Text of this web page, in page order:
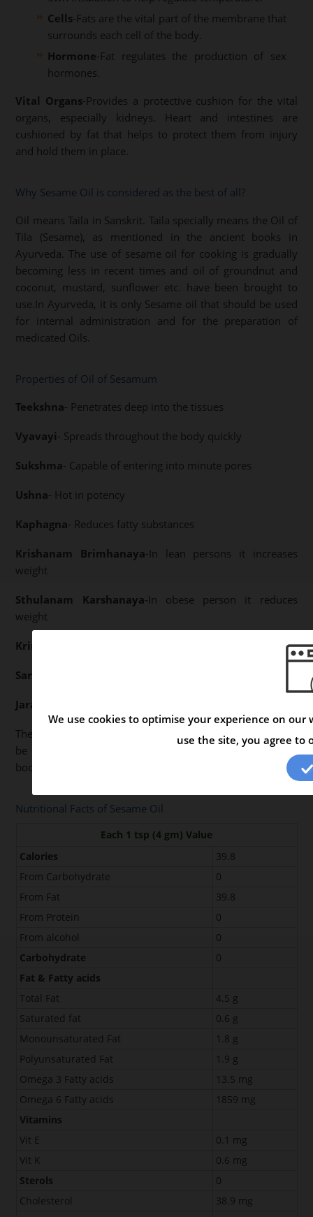
Cells-Fats are the vital part of the membrane that
surrounds each cell of the body.
Hormone-Fat regulates the production of sex
hormones.
Vital Organs-Provides a protective cushion for the vital
organs, especially kidneys. Heart and intestines are
cushioned by fat that helps to protect them from injury
and hold them in place.
Why Sesame Oil is considered as the best of all?
Oil means Taila in Sanskrit. Taila specially means the Oil of
Tila (Sesame), as mentioned in the ancient books in
Ayurveda. The use of sesame oil for cooking is gradually
becoming less in recent times and oil of groundnut and
coconut, mustard, sunflower etc. have been brought to
use.In Ayurveda, it is only Sesame oil that should be used
for internal administration and for the preparation of
medicated Oils.
Properties of Oil of Sesamum
Teekshna- Penetrates deep into the tissues
Vyavayi- Spreads throughout the body quickly
Sukshma- Capable of entering into minute pores
Ushna- Hot in potency
Kaphagna- Reduces fatty substances
Krishanam Brimhanaya-In lean persons it increases
weight
Sthulanam Karshanaya-In obese person it reduces
weight
Krimighnam
Sarvarogajith
Jara
The above properties clearly indicate that Sesame Oil can
be easily digested and does not produce any harm to the
body if cooked properly and taken in required quantity.
Nutritional Facts of Sesame Oil
Each 1 tsp (4 gm) Value
Calories
39.8
From Carbohydrate
0
From Fat
39.8
From Protein
0
From alcohol
0
Carbohydrate
0
Fat & Fatty acids
Total Fat
4.5 g
Saturated fat
0.6 g
Monounsaturated Fat
1.8 g
Polyunsaturated Fat
1.9 g
Omega 3 Fatty acids
13.5 mg
Omega 6 Fatty acids
1859 mg
Vitamins
Vit E
0.1 mg
Vit K
0.6 mg
Sterols
0
Cholesterol
38.9 mg
We use cookies to optimise your experience on
use the site, you agree to